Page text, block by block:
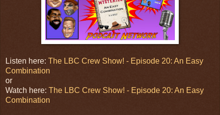
Listen here: The LBC Crew Show! - Episode 20: An Easy
Combination
or
Watch here: The LBC Crew Show! - Episode 20: An Easy
Combination